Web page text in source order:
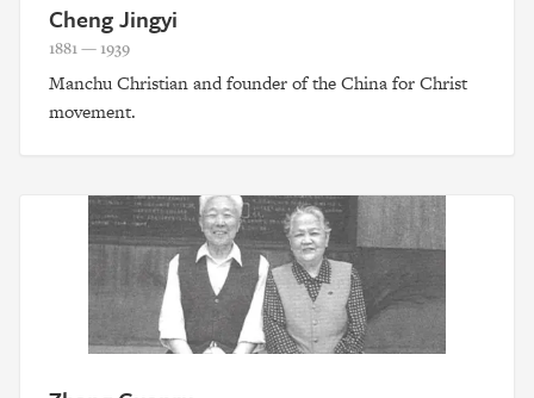
Cheng Jingyi
1881 — 1939
Manchu Christian and founder of the China for Christ
movement.